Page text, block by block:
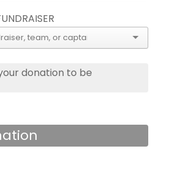
donation to be